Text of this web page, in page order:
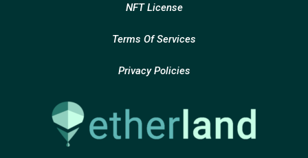
NFT License
Terms Of Services
Privacy Policies